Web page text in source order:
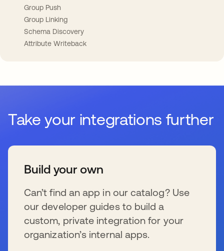
Group Push
Group Linking
Schema Discovery
Attribute Writeback
Take your integrations further
Build your own
Can’t find an app in our catalog? Use
our developer guides to build a
custom, private integration for your
organization’s internal apps.